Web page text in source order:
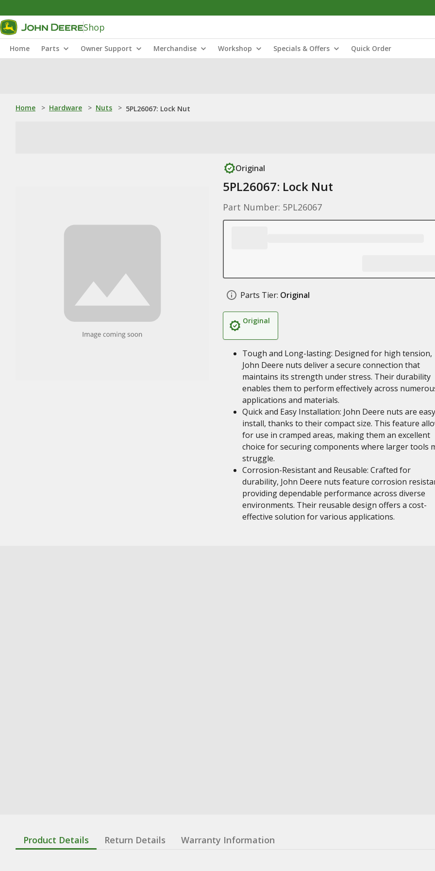
Shop
Home Parts Owner Support Merchandise Workshop Specials & Offers Quick Order
Home > Hardware > Nuts > 5PL26067: Lock Nut
Original
5PL26067: Lock Nut
Part Number: 5PL26067
Parts Tier: Original
Original
Tough and Long-lasting: Designed for high tension,
John Deere nuts deliver a secure connection that
maintains its strength under stress. Their durability
enables them to perform effectively across
applications and materials.
Quick and Easy Installation: John Deere nuts are
install, thanks to their compact size. This feature
for use in cramped areas, making them an excellent
choice for securing components where larger tools
struggle.
Corrosion-Resistant and Reusable: Crafted for
durability, John Deere nuts feature corrosion
providing dependable performance across diverse
environments. Their reusable design offers a cost-
effective solution for various applications.
Product Details Return Details Warranty Information